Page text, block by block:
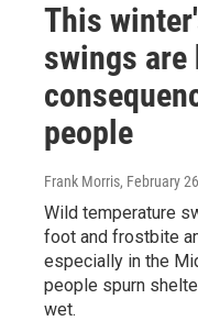
This
swings are
people
Frank Morris, February
Wild temperature
foot and frostbite
especially in the
people spurn
wet.